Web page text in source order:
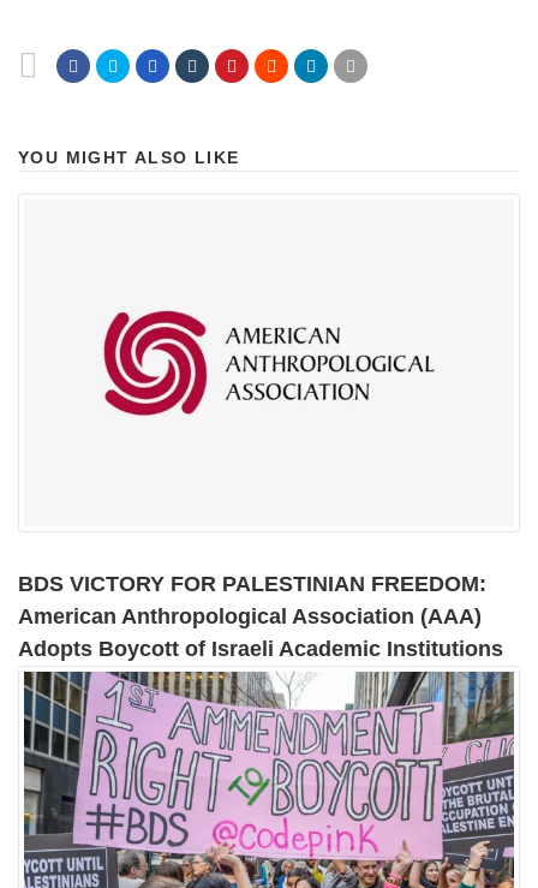
YOU MIGHT ALSO LIKE
BDS VICTORY FOR PALESTINIAN FREEDOM:
American Anthropological Association (AAA)
Adopts Boycott of Israeli Academic Institutions